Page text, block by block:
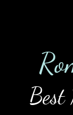
Best